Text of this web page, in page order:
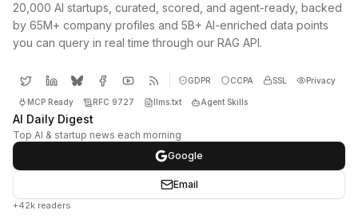
20,000 AI startups, curated, scored, and agent-ready, backed
by 65M+ company profiles and 5B+ AI-enriched data points
you can query in real time through our RAG API.
GDPR CCPA SSL Privacy
MCP Ready RFC 9727 llms.txt Agent Skills
AI Daily Digest
Top AI & startup news each morning
Google
Email
+42k readers